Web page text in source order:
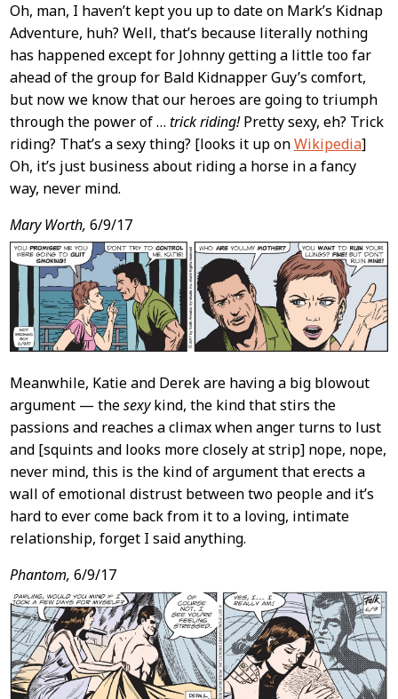
Oh, man, I haven’t kept you up to date on Mark’s Kidnap
Adventure, huh? Well, that’s because literally nothing
has happened except for Johnny getting a little too far
ahead of the group for Bald Kidnapper Guy’s comfort,
but now we know that our heroes are going to triumph
through the power of … trick riding!Pretty sexy, eh? Trick
riding? That’s a sexy thing? [looks it up onWikipedia]
Oh, it’s just business about riding a horse in a fancy
way, never mind.
Mary Worth, 6/9/17
Meanwhile, Katie and Derek are having a big blowout
argument — thesexykind, the kind that stirs the
passions and reaches a climax when anger turns to lust
and [squints and looks more closely at strip] nope, nope,
never mind, this is the kind of argument that erects a
wall of emotional distrust between two people and it’s
hard to ever come back from it to a loving, intimate
relationship, forget I said anything.
Phantom, 6/9/17